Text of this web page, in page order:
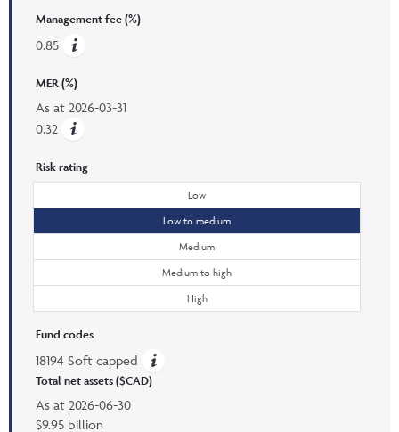
Management fee (%)
0.85
MER (%)
As at 2026-03-31
0.32
Risk rating
Low
Low to medium
Medium
Medium to high
High
Fund codes
18194 Soft capped
Total net assets ($CAD)
As at 2026-06-30
$9.95 billion